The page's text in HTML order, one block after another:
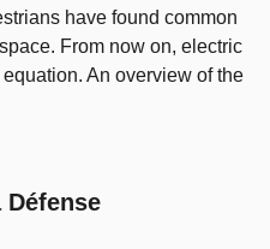
have found common
From now on, electric
An overview of the